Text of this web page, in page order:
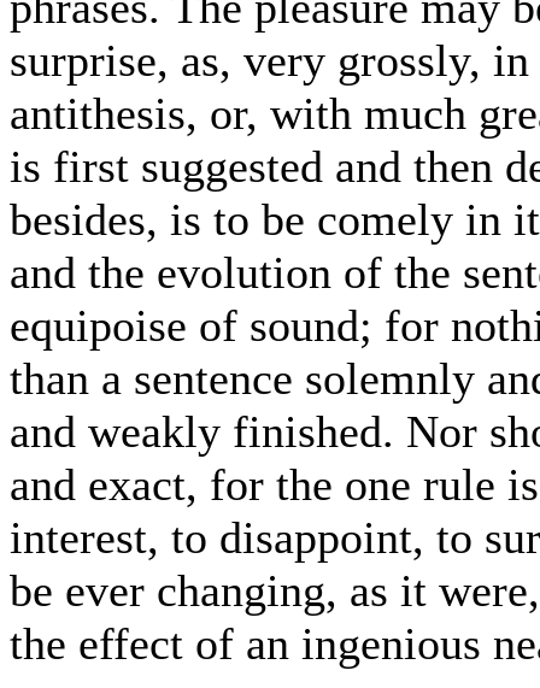
surprise, as, very grossly,
antithesis, or, with much
is first suggested and then
besides, is to be comely in
and the evolution of the
equipoise of sound; for
than a sentence solemnly
and weakly finished. Nor
and exact, for the one rule
interest, to disappoint, to
be ever changing, as it
the effect of an ingenious